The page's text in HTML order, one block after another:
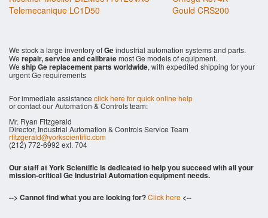
Telemecanique LC1D50
Gould CRS200
We stock a large inventory ofGeindustrial automation systems and parts.
We repair, service and calibratemost Ge models of equipment.
We ship Ge replacement parts worldwide, with expedited shipping for your
urgent Ge requirements
For immediate assistance click here for quick online help
or contact our Automation & Controls team:
Mr. Ryan Fitzgerald
Director, Industrial Automation & Controls Service Team
rfitzgerald@yorkscientific.com
(212) 772-6992 ext. 704
Our staff at York Scientific is dedicated to help you succeed with all your
mission-critical Ge Industrial Automation equipment needs.
--> Cannot find what you are looking for?Click here <--